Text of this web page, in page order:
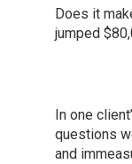
Does it
jumped
In one
questions
and